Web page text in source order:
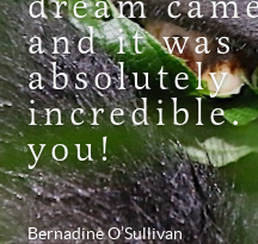
and it was
absolutely
incredible.
you!
Bernadine O’Sullivan